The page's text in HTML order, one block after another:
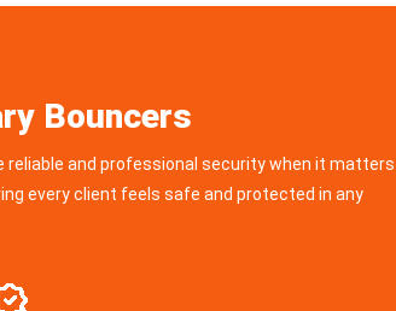
Bouncers
reliable and professional security when it matters
every client feels safe and protected in any